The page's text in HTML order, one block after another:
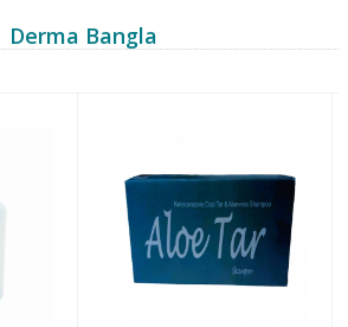
Derma Bangla